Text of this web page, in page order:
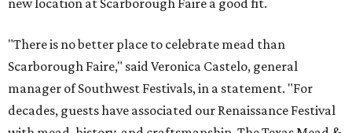
new location at Scarborough Faire a good fit.
"There is no better place to celebrate mead than
Scarborough Faire," said Veronica Castelo, general
manager of Southwest Festivals, in a statement. "For
decades, guests have associated our Renaissance Festival